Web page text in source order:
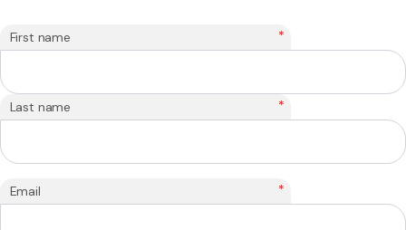
First name *
Last name *
Email *